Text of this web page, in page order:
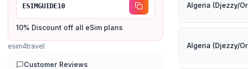
ESIMGUIDE10
10% Discount off all eSim plans
esim4travel
Customer Reviews
Algeria (Djezzy/
Algeria (Djezzy/